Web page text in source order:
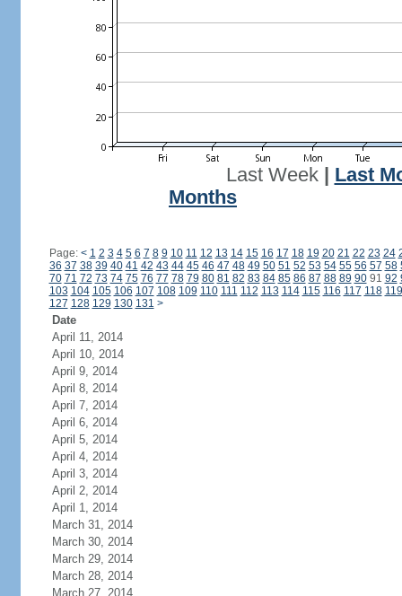
Last Week| Last
Months
Page: < 1 2 3 4 5 6 7 8 9 10 11 12 13 14 15 16 17 18 19 20 21 22 23 24
36 37 38 39 40 41 42 43 44 45 46 47 48 49 50 51 52 53 54 55 56 57 58
70 71 72 73 74 75 76 77 78 79 80 81 82 83 84 85 86 87 88 89 9091 92
103 104 105 106 107 108 109 110 111 112 113 114 115 116 117 118 119
127 128 129 130 131 >
Date
April 11, 2014
April 10, 2014
April 9, 2014
April 8, 2014
April 7, 2014
April 6, 2014
April 5, 2014
April 4, 2014
April 3, 2014
April 2, 2014
April 1, 2014
March 31, 2014
March 30, 2014
March 29, 2014
March 28, 2014
March 27, 2014